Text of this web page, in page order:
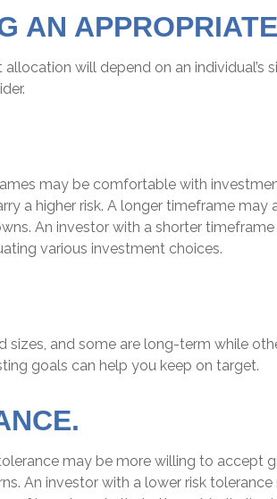
AN
will depend on an individual’s
may be comfortable with
a higher risk. A longer timeframe may
An investor with a shorter
various investment choices.
sizes, and some are long-term while
goals can help you keep on target.
may be more willing to accept
An investor with a lower risk